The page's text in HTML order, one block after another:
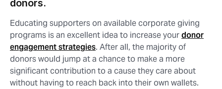
donors.
Educating supporters on available corporate giving
programs is an excellent idea to increase yourdonor
engagement strategies. After all, the majority of
donors would jump at a chance to make a more
significant contribution to a cause they care about
without having to reach back into their own wallets.